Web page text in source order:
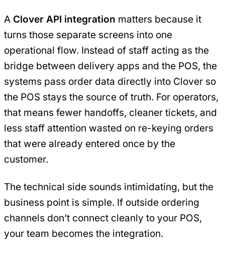
A Clover API integration matters because it
turns those separate screens into one
operational flow. Instead of staff acting as the
bridge between delivery apps and the POS, the
systems pass order data directly into Clover so
the POS stays the source of truth. For operators,
that means fewer handoffs, cleaner tickets, and
less staff attention wasted on re-keying orders
that were already entered once by the
customer.
The technical side sounds intimidating, but the
business point is simple. If outside ordering
channels don’t connect cleanly to your POS,
your team becomes the integration.